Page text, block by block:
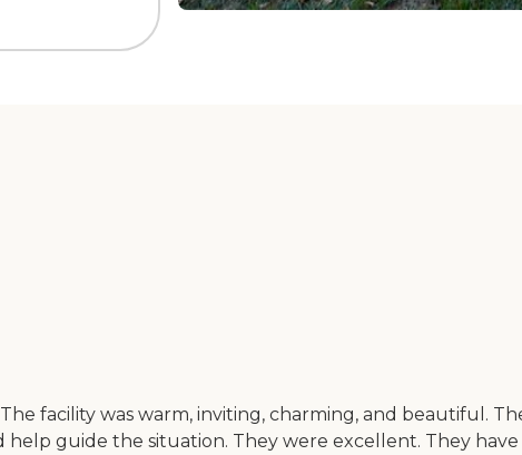
facility was warm, inviting, charming, and beautiful.
guide the situation. They were excellent. They